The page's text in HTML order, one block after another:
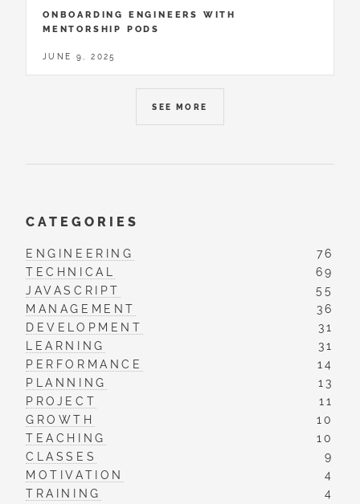
ONBOARDING ENGINEERS WITH
MENTORSHIP PODS
JUNE 9, 2025
SEE MORE
CATEGORIES
ENGINEERING
76
TECHNICAL
69
JAVASCRIPT
55
MANAGEMENT
36
DEVELOPMENT
31
LEARNING
31
PERFORMANCE
14
PLANNING
13
PROJECT
11
GROWTH
10
TEACHING
10
CLASSES
9
MOTIVATION
4
TRAINING
4